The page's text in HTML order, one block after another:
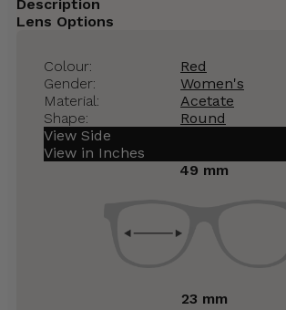
Description
Lens Options
Colour:
Red
Gender:
Women's
Material:
Acetate
Shape:
Round
View Side
View in Inches
49 mm
23 mm